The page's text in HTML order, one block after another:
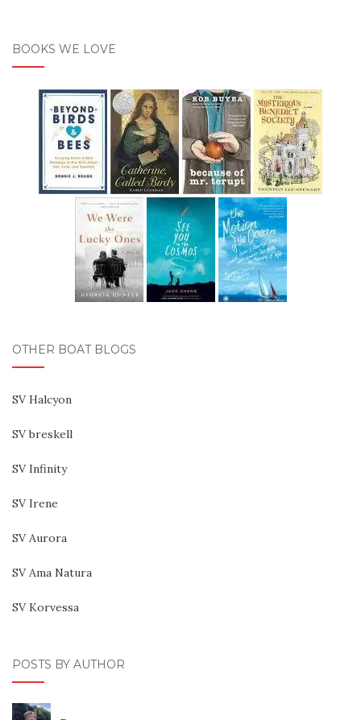
BOOKS WE LOVE
OTHER BOAT BLOGS
SV Halcyon
SV breskell
SV Infinity
SV Irene
SV Aurora
SV Ama Natura
SV Korvessa
POSTS BY AUTHOR